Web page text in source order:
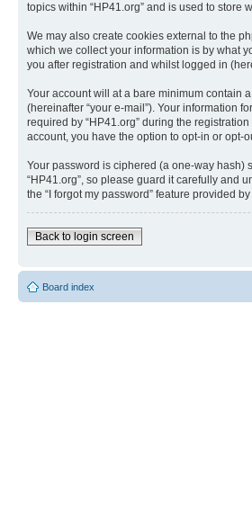
topics within “HP41.org” and is used to
We may also create cookies external to the
which we collect your information is by what
you after registration and whilst logged in
Your account will at a bare minimum contain
(hereinafter “your e-mail”). Your information
required by “HP41.org” during the
account, you have the option to opt-in or opt-
Your password is ciphered (a one-way hash)
“HP41.org”, so please guard it carefully and
the “I forgot my password” feature provided
Back to login screen
Board index